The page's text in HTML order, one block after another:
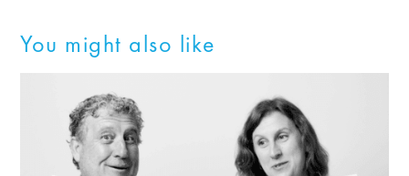
You might also like